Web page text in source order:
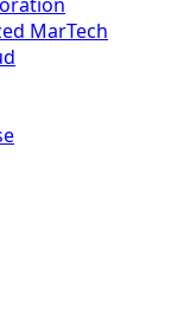
MarTech